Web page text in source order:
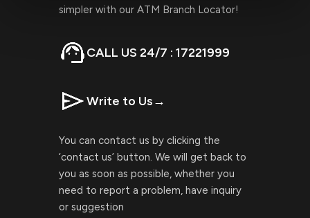
simpler with our ATM Branch Locator!
CALL US 24/7 : 17221999
Write to Us→
You can contact us by clicking the
‘contact us’ button. We will get back to
you as soon as possible, whether you
need to report a problem, have inquiry
or suggestion